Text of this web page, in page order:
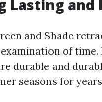
Lasting and
and Shade
of
durable and
seasons for